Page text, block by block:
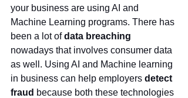
your business are using AI and
Machine Learning programs. There has
been a lot of data breaching
nowadays that involves consumer data
as well. Using AI and Machine learning
in business can help employers detect
fraud because both these technologies